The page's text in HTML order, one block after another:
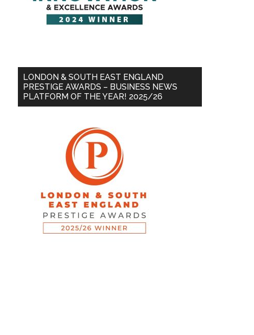
LONDON & SOUTH EAST ENGLAND
PRESTIGE AWARDS – BUSINESS NEWS
PLATFORM OF THE YEAR! 2025/26